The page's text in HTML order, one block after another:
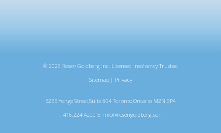
® 2026 Rosen Goldberg Inc. Licensed Insolvency Trustee.
Sitemap| Privacy
5255 Yonge Street,Suite 804 Toronto,Ontario M2N 6P4
T: 416.224.4200 E: info@rosengoldberg.com